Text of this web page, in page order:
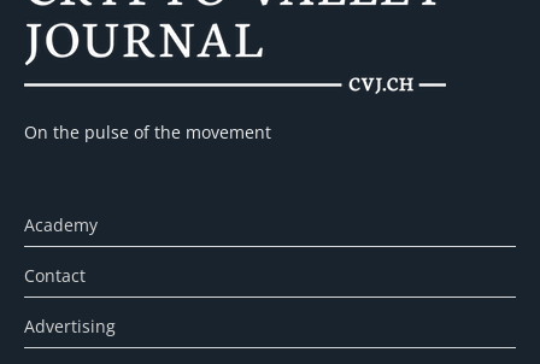
On the pulse of the movement
Academy
Contact
Advertising